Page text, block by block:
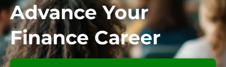
Advance Your
Finance Career